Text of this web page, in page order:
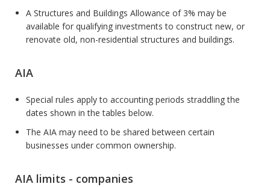
A Structures and Buildings Allowance of 3% may be
available for qualifying investments to construct new, or
renovate old, non-residential structures and buildings.
AIA
Special rules apply to accounting periods straddling the
dates shown in the tables below.
The AIA may need to be shared between certain
businesses under common ownership.
AIA limits - companies